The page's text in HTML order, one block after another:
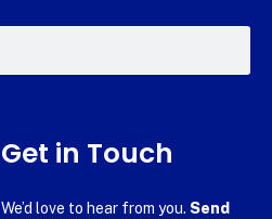
Get in Touch
We’d love to hear from you. Send